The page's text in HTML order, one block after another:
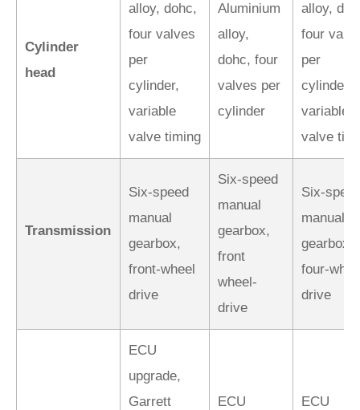
Cylinder
head
alloy, dohc,
four valves
per
cylinder,
variable
valve timing
Aluminium
alloy,
dohc, four
valves per
cylinder
alloy,
four
per
cylinder,
variable
valve
Transmission
Six-speed
manual
gearbox,
front-wheel
drive
Six-speed
manual
gearbox,
front
wheel-
drive
Six-
manual
gearbox,
four-
drive
ECU
upgrade,
Garrett
ECU
ECU